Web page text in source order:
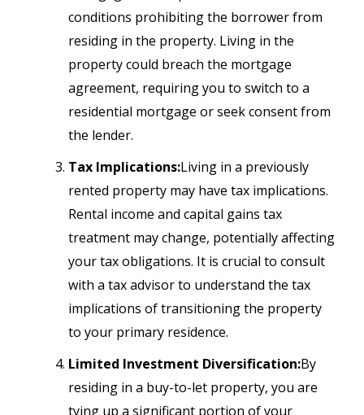
conditions prohibiting the borrower from
residing in the property. Living in the
property could breach the mortgage
agreement, requiring you to switch to a
residential mortgage or seek consent from
the lender.
Tax Implications:Living in a previously
rented property may have tax implications.
Rental income and capital gains tax
treatment may change, potentially affecting
your tax obligations. It is crucial to consult
with a tax advisor to understand the tax
implications of transitioning the property
to your primary residence.
Limited Investment Diversification:By
residing in a buy-to-let property, you are
tying up a significant portion of your